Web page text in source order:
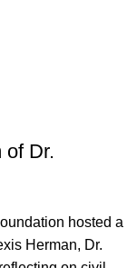
of Dr.
hosted a
Herman, Dr.